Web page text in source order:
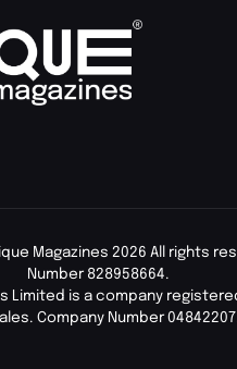
Magazines 2026 All rights
Number 828958664.
Limited is a company
Company Number